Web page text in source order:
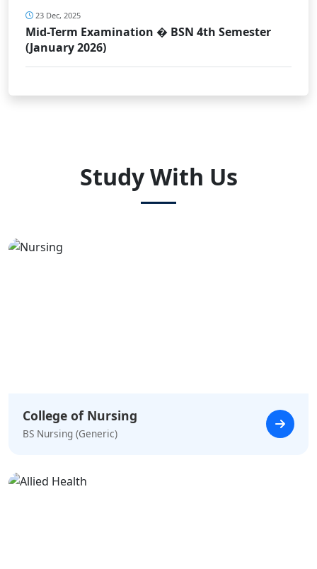
23 Dec, 2025
Mid-Term Examination � BSN 4th Semester
(January 2026)
Study With Us
College of Nursing
BS Nursing (Generic)